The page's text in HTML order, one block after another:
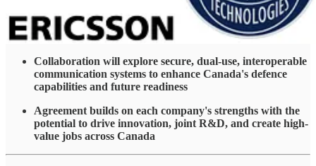
Collaboration will explore secure, dual-use, interoperable
communication systems to enhance Canada's defence
capabilities and future readiness
Agreement builds on each company's strengths with the
potential to drive innovation, joint R&D, and create high-
value jobs across Canada